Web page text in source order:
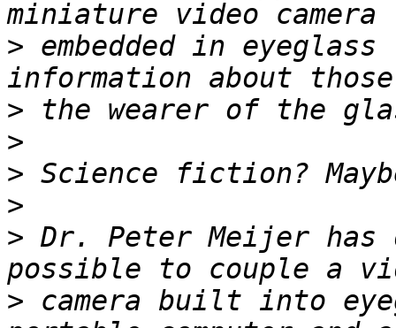
> embedded in
>
>
>
>
> Dr. Peter Meijer
> camera built into